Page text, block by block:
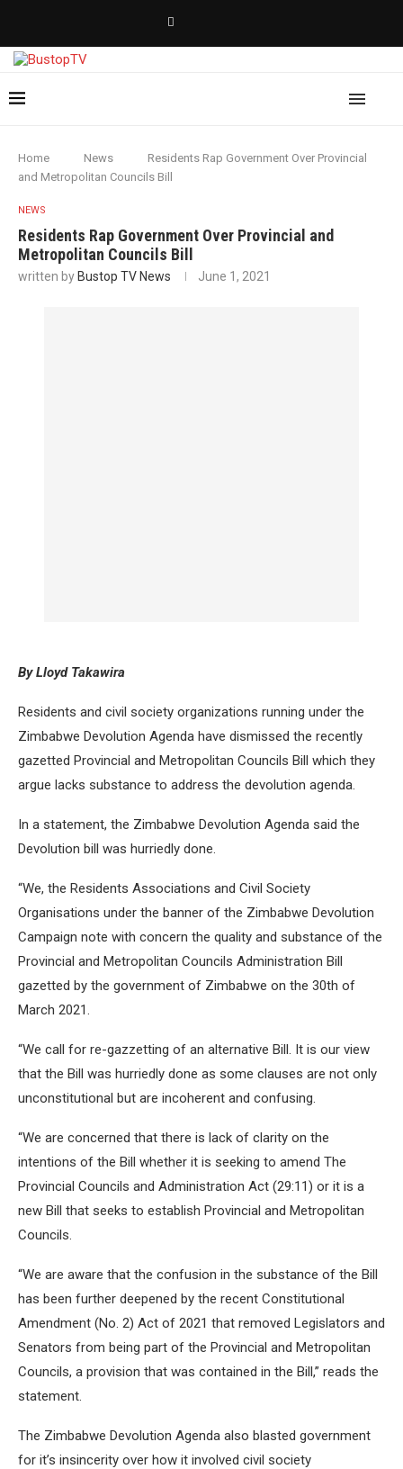
Home News
Residents Rap Government Over Provincial
and Metropolitan Councils Bill
NEWS
Residents Rap Government Over Provincial and
Metropolitan Councils Bill
written by Bustop TV News June 1, 2021
By Lloyd Takawira
Residents and civil society organizations running under the
Zimbabwe Devolution Agenda have dismissed the recently
gazetted Provincial and Metropolitan Councils Bill which they
argue lacks substance to address the devolution agenda.
In a statement, the Zimbabwe Devolution Agenda said the
Devolution bill was hurriedly done.
“We, the Residents Associations and Civil Society
Organisations under the banner of the Zimbabwe Devolution
Campaign note with concern the quality and substance of the
Provincial and Metropolitan Councils Administration Bill
gazetted by the government of Zimbabwe on the 30th of
March 2021.
“We call for re-gazzetting of an alternative Bill. It is our view
that the Bill was hurriedly done as some clauses are not only
unconstitutional but are incoherent and confusing.
“We are concerned that there is lack of clarity on the
intentions of the Bill whether it is seeking to amend The
Provincial Councils and Administration Act (29:11) or it is a
new Bill that seeks to establish Provincial and Metropolitan
Councils.
“We are aware that the confusion in the substance of the Bill
has been further deepened by the recent Constitutional
Amendment (No. 2) Act of 2021 that removed Legislators and
Senators from being part of the Provincial and Metropolitan
Councils, a provision that was contained in the Bill,” reads the
statement.
The Zimbabwe Devolution Agenda also blasted government
for it’s insincerity over how it involved civil society